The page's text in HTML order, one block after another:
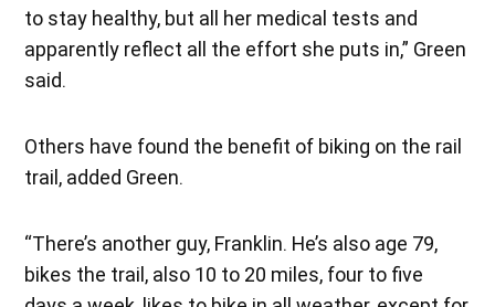
to stay healthy, but all her medical tests and
apparently reflect all the effort she puts in,” Green
said.
Others have found the benefit of biking on the rail
trail, added Green.
“There’s another guy, Franklin. He’s also age 79,
bikes the trail, also 10 to 20 miles, four to five